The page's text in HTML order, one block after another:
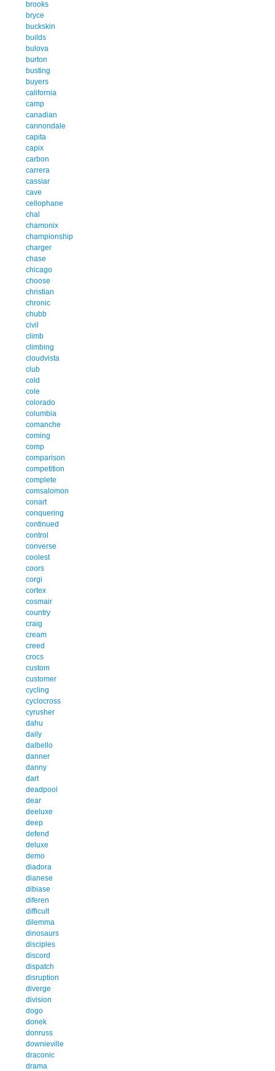
brooks
bryce
buckskin
builds
bulova
burton
busting
buyers
california
camp
canadian
cannondale
capita
capix
carbon
carrera
cassiar
cave
cellophane
chal
chamonix
championship
charger
chase
chicago
choose
christian
chronic
chubb
civil
climb
climbing
cloudvista
club
cold
cole
colorado
columbia
comanche
coming
comp
comparison
competition
complete
comsalomon
conart
conquering
continued
control
converse
coolest
coors
corgi
cortex
cosmair
country
craig
cream
creed
crocs
custom
customer
cycling
cyclocross
cyrusher
dahu
daily
dalbello
danner
danny
dart
deadpool
dear
deeluxe
deep
defend
deluxe
demo
diadora
dianese
dibiase
diferen
difficult
dilemma
dinosaurs
disciples
discord
dispatch
disruption
diverge
division
dogo
donek
donruss
downieville
draconic
drama